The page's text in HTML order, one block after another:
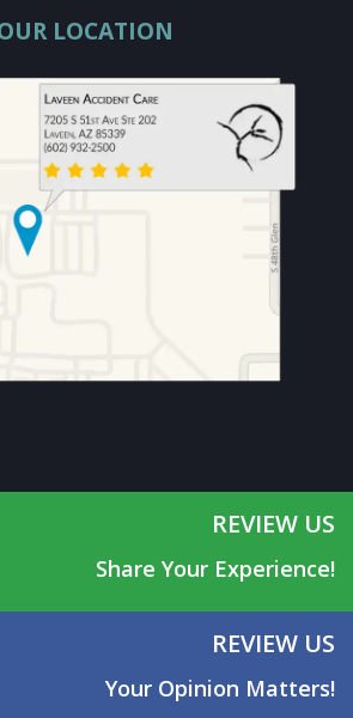
LOCATION
REVIEW US
Share Your Experience!
REVIEW US
Your Opinion Matters!